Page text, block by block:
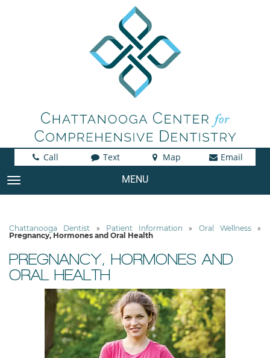
Call Text Map Email
TOGGLE NAVIGATION MENU
Chattanooga Dentist » Patient Information » Oral Wellness»
Pregnancy, Hormones and Oral Health
PREGNANCY, HORMONES AND
ORAL HEALTH